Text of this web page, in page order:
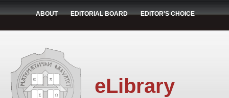
ABOUT EDITORIAL BOARD EDITOR'S CHOICE
eLibrary